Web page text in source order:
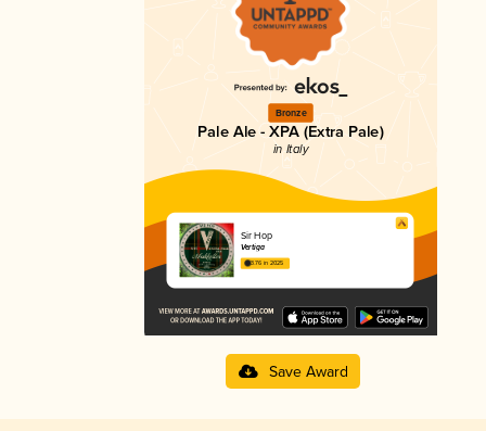
Bronze
Pale Ale - XPA (Extra Pale)
in Italy
Sir Hop
Vertiga
3.76 in 2025
Save Award